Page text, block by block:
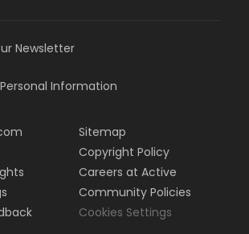
Newsletter
Information
Sitemap
Copyright Policy
Careers at Active
Community Policies
Cookies Settings